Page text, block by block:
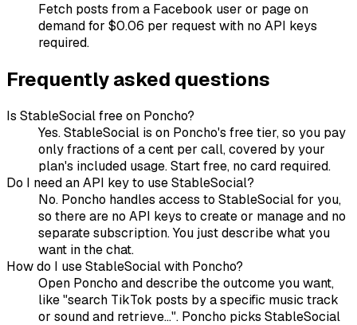
Fetch posts from a Facebook user or page on
demand for $0.06 per request with no API keys
required.
Frequently asked questions
Is StableSocial free on Poncho?
Yes. StableSocial is on Poncho's free tier, so you pay
only fractions of a cent per call, covered by your
plan's included usage. Start free, no card required.
Do I need an API key to use StableSocial?
No. Poncho handles access to StableSocial for you,
so there are no API keys to create or manage and no
separate subscription. You just describe what you
want in the chat.
How do I use StableSocial with Poncho?
Open Poncho and describe the outcome you want,
like "search TikTok posts by a specific music track
or sound and retrieve...". Poncho picks StableSocial